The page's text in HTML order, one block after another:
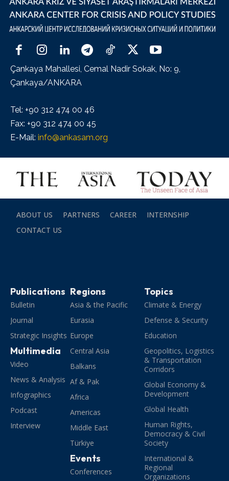
Çankaya Mahallesi, Cemal Nadir Sokak, No: 9,
Çankaya/ANKARA
Tel: +90 312 474 00 46
Fax: +90 312 474 00 45
E-Mail: info@ankasam.org
ABOUT US PARTNERS CAREER
INTERNSHIP
CONTACT US
Publications
Bulletin
Journal
Strategic Insights
Multimedia
Video
News & Analysis
Infographics
Podcast
Interview
Regions
Asia & the Pacific
Eurasia
Europe
Central Asia
Balkans
Af & Pak
Africa
Americas
Middle East
Türkiye
Events
Conferences
Topics
Climate & Energy
Defense & Security
Education
Geopolitics, Logistics
& Transportation
Corridors
Global Economy &
Development
Global Health
Human Rights,
Democracy & Civil
Society
International &
Regional
Organizations